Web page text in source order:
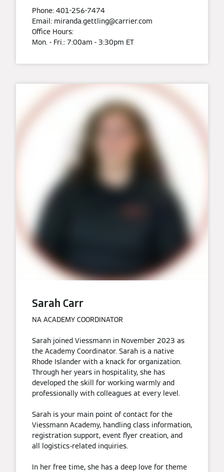
Phone: 401-256-7474
Email: miranda.gettling@carrier.com
Office Hours:
Mon. - Fri.: 7:00am - 3:30pm ET
Sarah Carr
NA ACADEMY COORDINATOR
Sarah joined Viessmann in November 2023 as
the Academy Coordinator. Sarah is a native
Rhode Islander with a knack for organization.
Through her years in hospitality, she has
developed the skill for working warmly and
professionally with colleagues at every level.
Sarah is your main point of contact for the
Viessmann Academy, handling class information,
registration support, event flyer creation, and
all logistics-related inquiries.
In her free time, she has a deep love for theme